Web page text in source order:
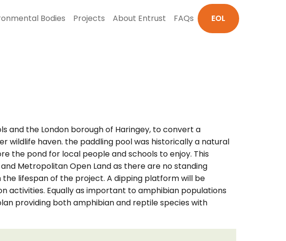
Bodies Projects About Entrust FAQs EOL
and the London borough of Haringey, to convert a
wildlife haven. the paddling pool was historically a natural
the pond for local people and schools to enjoy. This
Metropolitan Open Land as there are no standing
lifespan of the project. A dipping platform will be
activities. Equally as important to amphibian populations
providing both amphibian and reptile species with